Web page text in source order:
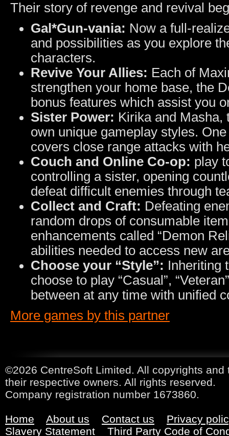
Their story of revenge and revival
Gal*Gun-vania: Now a full-
and possibilities as you explore
characters.
Revive Your Allies: Each of
strengthen your home base, the
bonus features which assist you
Sister Power: Kirika and Masha,
own unique gameplay styles.
covers close range attacks with
Couch and Online Co-op: play
controlling a sister, opening
defeat difficult enemies through
Collect and Craft: Defeating
random drops of consumable
enhancements called “Demon
abilities needed to access new
Choose your “Style”: Inheriting
choose to play “Casual”,
between at any time with unified
More games by this partner
©2026 CentreSoft Limited. All copyrights
their respective owners. All rights reserved.
Company registration number 1673860.
Home About us Contact us
Privacy
Slavery Statement
Third Party Code of